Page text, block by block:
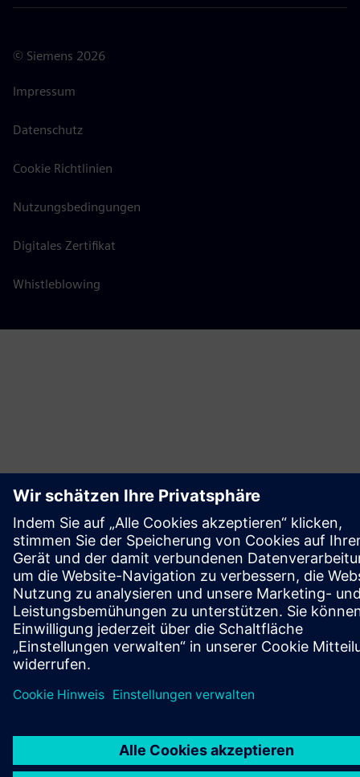
© Siemens 2026
Impressum
Datenschutz
Cookie Richtlinien
Nutzungsbedingungen
Digitales Zertifikat
Whistleblowing